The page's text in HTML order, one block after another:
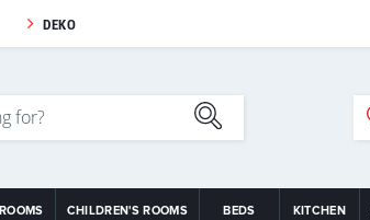
DEKO
CHILDREN'S ROOMS BEDS KITCHEN